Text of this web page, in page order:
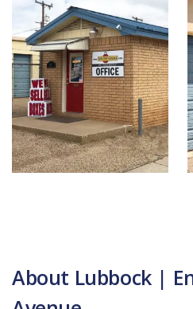
About Lubbock |